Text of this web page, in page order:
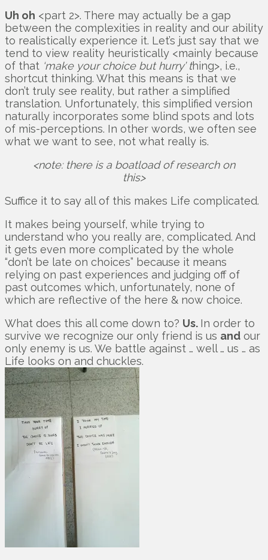
Uh oh <part 2>. There may actually be a gap
between the complexities in reality and our ability
to realistically experience it. Let’s just say that we
tend to view reality heuristically <mainly because
of that ‘make your choice but hurry’ thing>, i.e.,
shortcut thinking. What this means is that we
don’t truly see reality, but rather a simplified
translation. Unfortunately, this simplified version
naturally incorporates some blind spots and lots
of mis-perceptions. In other words, we often see
what we want to see, not what really is.
<note: there is a boatload of research on
this>
Suffice it to say all of this makes Life complicated.
It makes being yourself, while trying to
understand who you really are, complicated. And
it gets even more complicated by the whole
“don’t be late on choices” because it means
relying on past experiences and judging off of
past outcomes which, unfortunately, none of
which are reflective of the here & now choice.
What does this all come down to? Us. In order to
survive we recognize our only friend is us and our
only enemy is us. We battle against … well … us … as
Life looks on and chuckles.